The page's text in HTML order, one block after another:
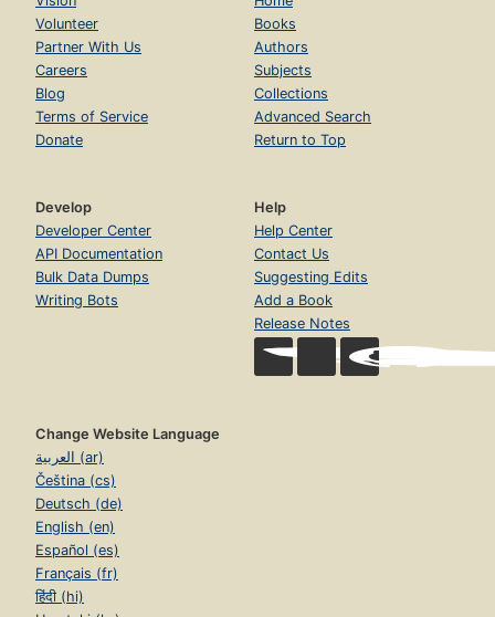
Volunteer
Partner With Us
Careers
Blog
Terms of Service
Donate
Books
Authors
Subjects
Collections
Advanced Search
Return to Top
Develop
Developer Center
API Documentation
Bulk Data Dumps
Writing Bots
Help
Help Center
Contact Us
Suggesting Edits
Add a Book
Release Notes
Change Website Language
العربية (ar)
Čeština (cs)
Deutsch (de)
English (en)
Español (es)
Français (fr)
हिंदी (hi)